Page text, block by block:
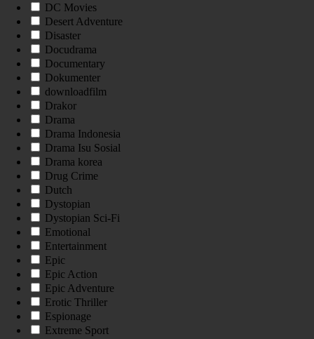
DC Movies
Desert Adventure
Disaster
Docudrama
Documentary
Dokumenter
downloadfilm
Drakor
Drama
Drama Indonesia
Drama Isu Sosial
Drama korea
Drug Crime
Dutch
Dystopian
Dystopian Sci-Fi
Emotional
Entertainment
Epic
Epic Action
Epic Adventure
Erotic Thriller
Espionage
Extreme Sport